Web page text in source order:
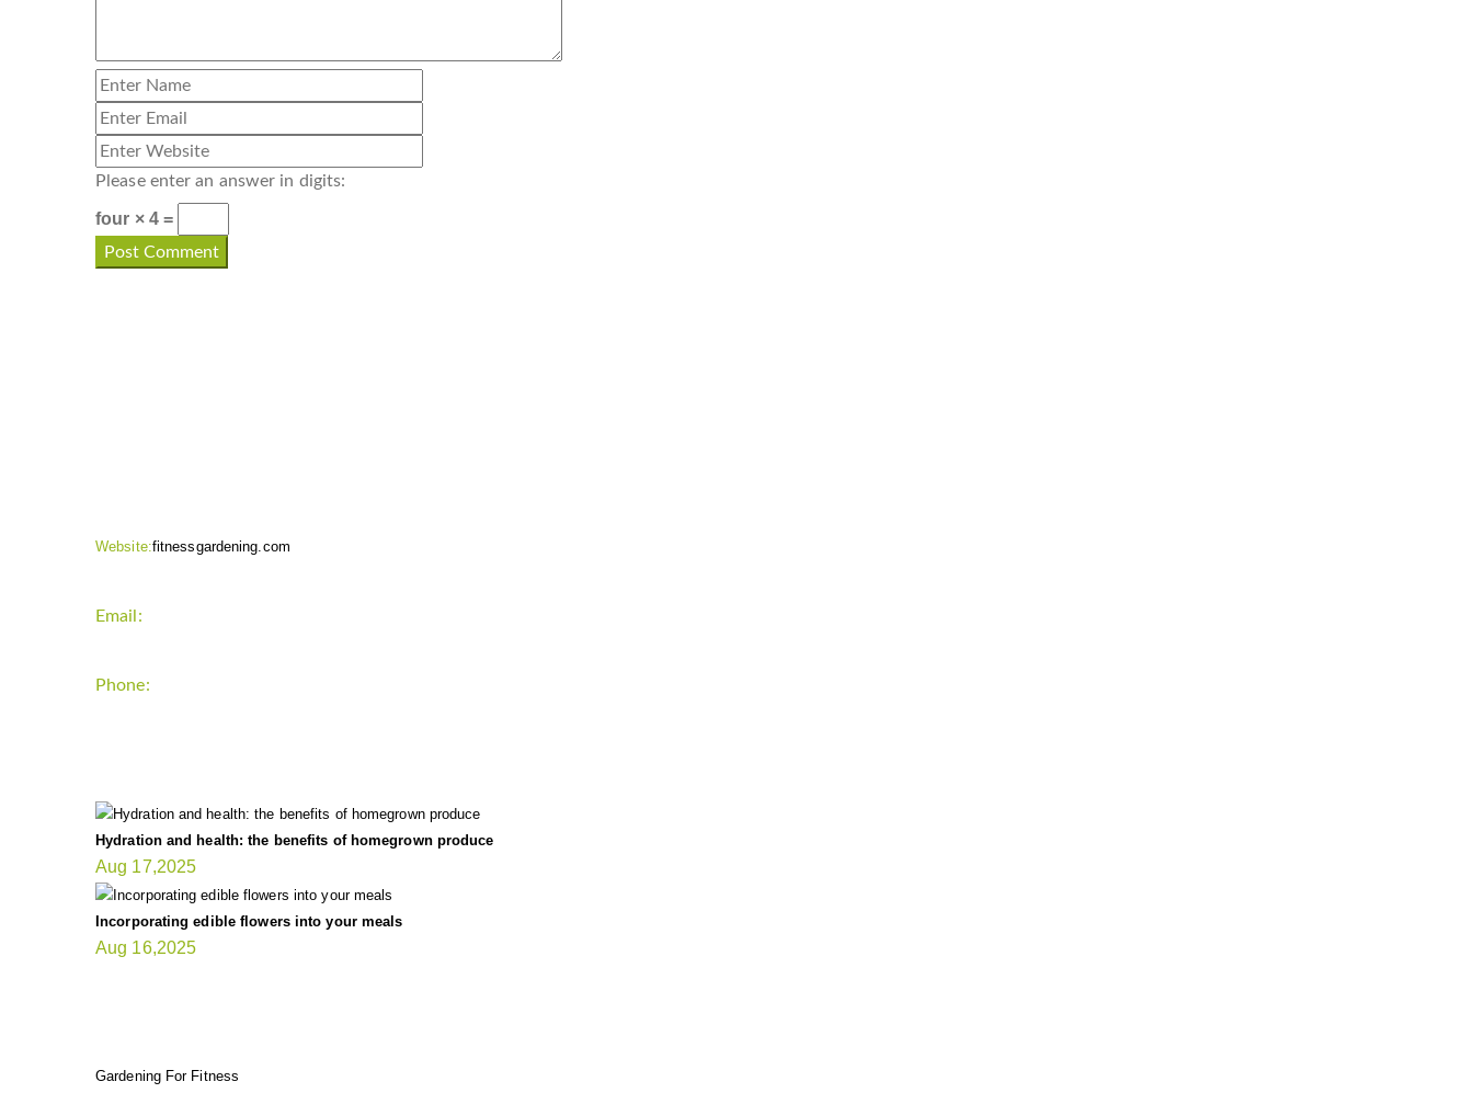
Please enter an answer in digits:
four × 4 =
Website:fitnessgardening.com
Email:
Phone:
Hydration and health: the benefits of homegrown produce
Aug 17,2025
Incorporating edible flowers into your meals
Aug 16,2025
Gardening For Fitness